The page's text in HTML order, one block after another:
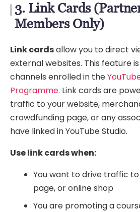
3. Link Cards
Members Only)
Link cardsallow you to direct
external websites. This feature
channels enrolled in the
Programme. Link cards are
traffic to your website,
crowdfunding page, or any
have linked in YouTube Studio.
Use link cards when:
You want to drive traffic
page, or online shop
You are promoting a